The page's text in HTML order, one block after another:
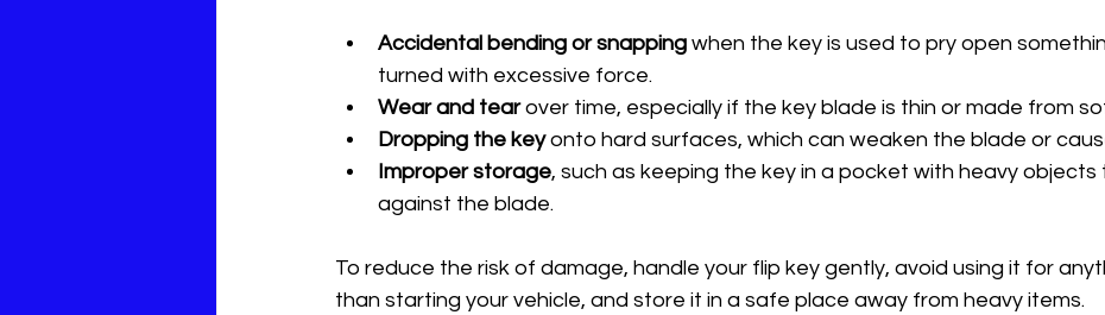
Accidental bending or snapping when the key is used to pry open
turned with excessive force.
Wear and tear over time, especially if the key blade is thin or made from
Dropping the key onto hard surfaces, which can weaken the blade or
Improper storage, such as keeping the key in a pocket with heavy objects
against the blade.
To reduce the risk of damage, handle your flip key gently, avoid using it for
than starting your vehicle, and store it in a safe place away from heavy items.